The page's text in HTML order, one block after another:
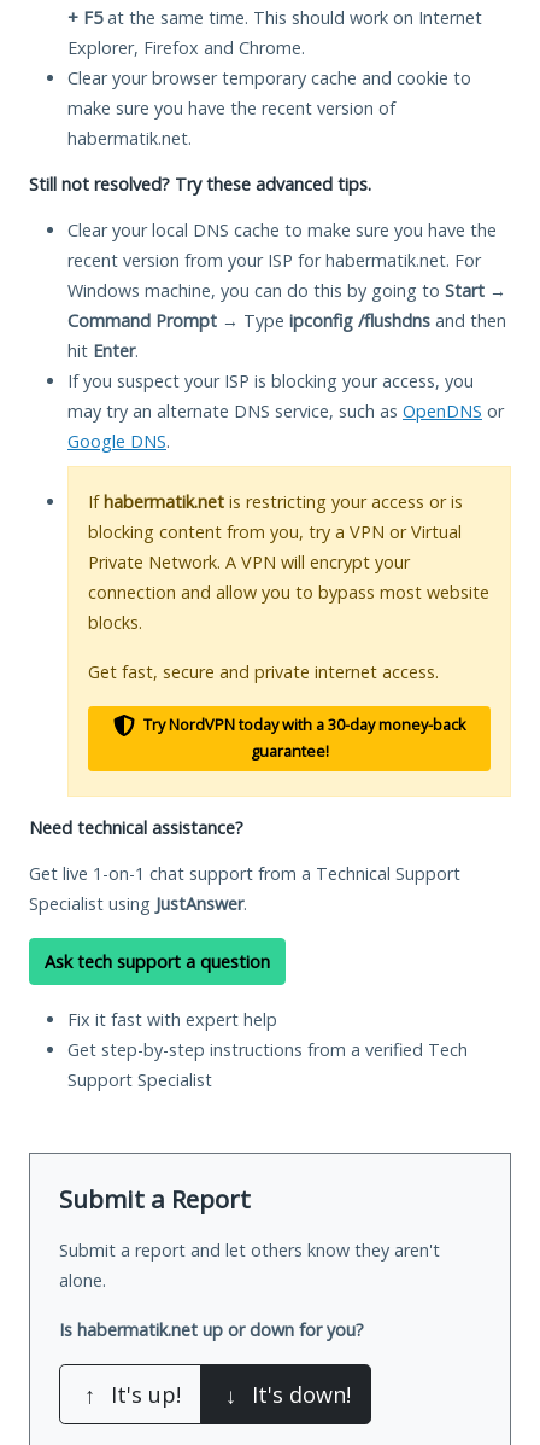
+ F5at the same time. This should work on Internet
Explorer, Firefox and Chrome.
Clear your browser temporary cache and cookie to
make sure you have the recent version of
habermatik.net.
Still not resolved? Try these advanced tips.
Clear your local DNS cache to make sure you have the
recent version from your ISP for habermatik.net. For
Windows machine, you can do this by going to Start →
Command Prompt → Type ipconfig /flushdns and then
hit Enter.
If you suspect your ISP is blocking your access, you
may try an alternate DNS service, such as OpenDNS or
Google DNS.
Ifhabermatik.net is restricting your access or is
blocking content from you, try a VPN or Virtual
Private Network. A VPN will encrypt your
connection and allow you to bypass most website
blocks.
Get fast, secure and private internet access.
Try NordVPN today with a 30-day money-back
guarantee!
Need technical assistance?
Get live 1-on-1 chat support from a Technical Support
Specialist using JustAnswer.
Ask tech support a question
Fix it fast with expert help
Get step-by-step instructions from a verified Tech
Support Specialist
Submit a Report
Submit a report and let others know they aren't
alone.
Is habermatik.net up or down for you?
↑ It's up! ↓ It's down!